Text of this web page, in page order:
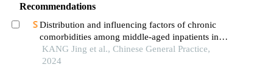
Recommendations
Distribution and influencing factors of chronic
comorbidities among middle-aged inpatients in
general practice department of tertiary general
hospitals
KANG Jing et al., Chinese General Practice,
2024